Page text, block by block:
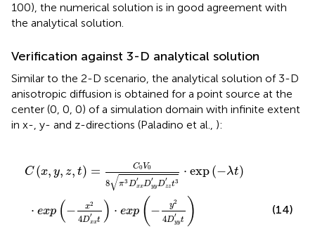
100), the numerical solution is in good agreement with
the analytical solution.
Verification against 3-D analytical solution
Similar to the 2-D scenario, the analytical solution of 3-D
anisotropic diffusion is obtained for a point source at the
center (0, 0, 0) of a simulation domain with infinite extent
in x-, y- and z-directions (Paladino et al., ):
C (x, y, z, t) = C0V0
8√π3 D
′
xxD
′
yyD
′
zzt3
⋅ exp(−λt)
⋅ exp (− x2
4D
′
xxt ) ⋅ exp ( − y2
4D
′
yyt )
D z -λt)
x D
D
(14)